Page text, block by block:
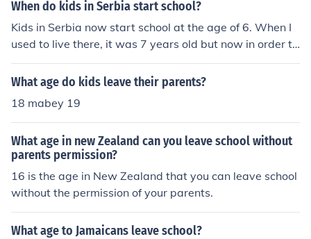
When do kids in Serbia start school?
Kids in Serbia now start school at the age of 6. When I
used to live there, it was 7 years old but now in order to
catch up with the rest of the world's system, kids go ear
ly
What age do kids leave their parents?
18 mabey 19
What age in new Zealand can you leave school without
parents permission?
16 is the age in New Zealand that you can leave school
without the permission of your parents.
What age to Jamaicans leave school?